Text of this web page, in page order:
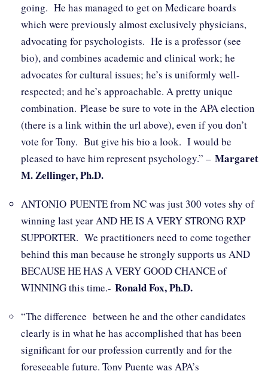
going. He has managed to get on Medicare boards
which were previously almost exclusively physicians,
advocating for psychologists. He is a professor (see
bio), and combines academic and clinical work; he
advocates for cultural issues; he’s is uniformly well-
respected; and he’s approachable. A pretty unique
combination. Please be sure to vote in the APA election
(there is a link within the url above), even if you don’t
vote for Tony. But give his bio a look. I would be
pleased to have him represent psychology.” – Margaret
M. Zellinger, Ph.D.
ANTONIO PUENTE from NC was just 300 votes shy of
winning last year AND HE IS A VERY STRONG RXP
SUPPORTER. We practitioners need to come together
behind this man because he strongly supports us AND
BECAUSE HE HAS A VERY GOOD CHANCE of
WINNING this time.- Ronald Fox, Ph.D.
“The difference between he and the other candidates
clearly is in what he has accomplished that has been
significant for our profession currently and for the
foreseeable future. Tony Puente was APA’s